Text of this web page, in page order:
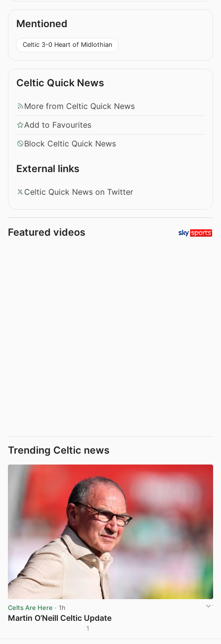
Mentioned
Celtic 3-0 Heart of Midlothian
Celtic Quick News
More from Celtic Quick News
Add to Favourites
Block Celtic Quick News
External links
Celtic Quick News on Twitter
Featured videos
Trending Celtic news
Celts Are Here · 1h
Martin O’Neill Celtic Update
1